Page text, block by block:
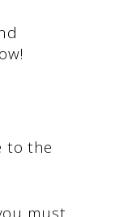
to the